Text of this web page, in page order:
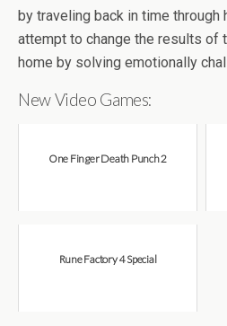
by traveling back in time through
attempt to change the results of
home by solving emotionally
New Video Games:
One Finger Death Punch 2
Rune Factory 4 Special